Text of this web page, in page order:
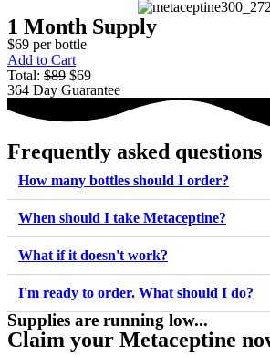
1 Month Supply
$69 per bottle
Add to Cart
Total: $89 $69
364 Day Guarantee
Frequently asked questions
How many bottles should I order?
When should I take Metaceptine?
What if it doesn't work?
I'm ready to order. What should I do?
Supplies are running low...
Claim your Metaceptine